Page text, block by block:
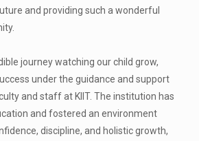
and providing such a wonderful
journey watching our child grow,
under the guidance and support
and staff at KIIT. The institution has
and fostered an environment
discipline, and holistic growth,